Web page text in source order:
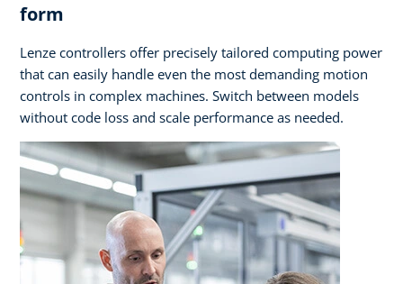
form
Lenze controllers offer precisely tailored computing power
that can easily handle even the most demanding motion
controls in complex machines. Switch between models
without code loss and scale performance as needed.